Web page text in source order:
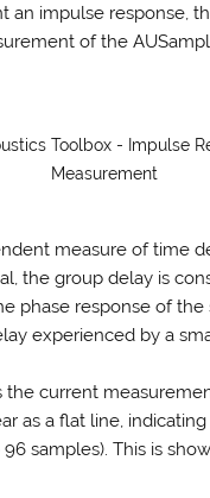
an impulse response,
of the
Toolbox - Impulse
Measurement
measure of time
the group delay is
phase response of
experienced by a
the current
as a flat line,
samples). This is